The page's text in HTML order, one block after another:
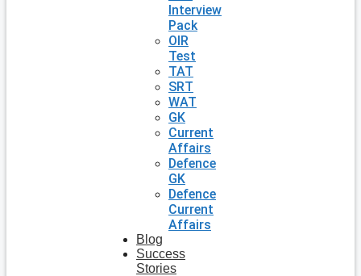
Interview
Pack
OIR
Test
TAT
SRT
WAT
GK
Current
Affairs
Defence
GK
Defence
Current
Affairs
Blog
Success
Stories